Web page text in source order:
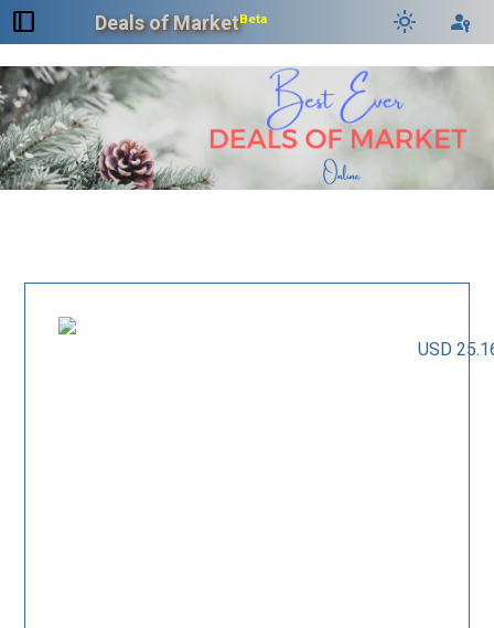
dock_to_right Deals of MarketBeta light_mode passkey
USD